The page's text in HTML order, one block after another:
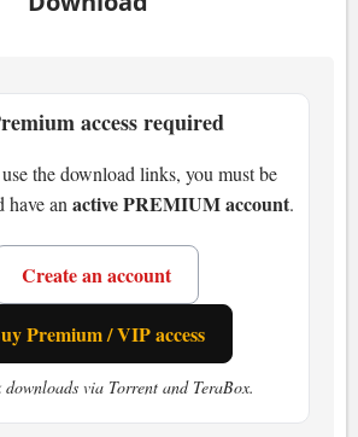
IV 2.6 GHz
MB VRAM
5 GB HDD
Spider-Man:
Dimensions Special
access required
the download links, you must be
have an active PREMIUM account.
Create an account
Premium / VIP access
via Torrent and TeraBox.